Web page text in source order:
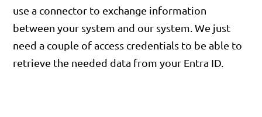
use a connector to exchange information
between your system and our system. We just
need a couple of access credentials to be able to
retrieve the needed data from your Entra ID.